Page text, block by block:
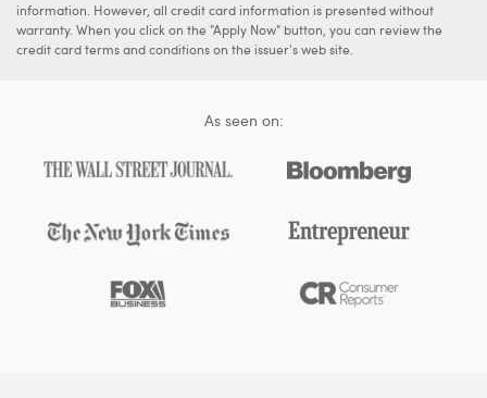
information. However, all credit card information is presented without
warranty. When you click on the "Apply Now" button, you can review the
credit card terms and conditions on the issuer's web site.
As seen on: